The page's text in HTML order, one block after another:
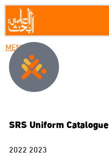
MENU
SRS Uniform Catalogue
2022 2023